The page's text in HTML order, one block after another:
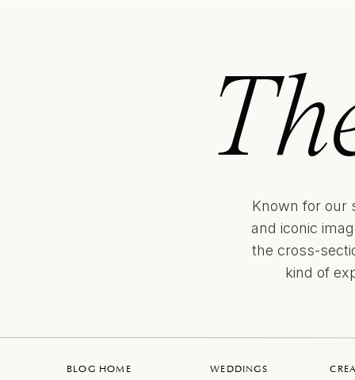
Known for our
and iconic
the cross-
kind of
BLOG HOME WEDDINGS